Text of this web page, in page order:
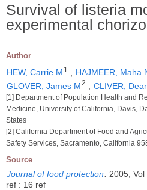
Survival of listeria
experimental
Author
HEW, Carrie M 1 ; HAJMEER, Maha
GLOVER, James M2 ; CLIVER,
[1] Department of Population Health and
Medicine, University of California, Davis,
States
[2] California Department of Food and
Safety Services, Sacramento, California
Source
Journal of food protection
2005,
ref : 16 ref